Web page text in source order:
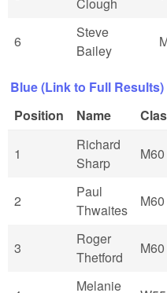
6
Steve
Bailey
Blue (Link to Full Results)
Position
Name
1
Richard
Sharp
M60
2
Paul
Thwaites
M60
3
Roger
Thetford
M60
Melanie